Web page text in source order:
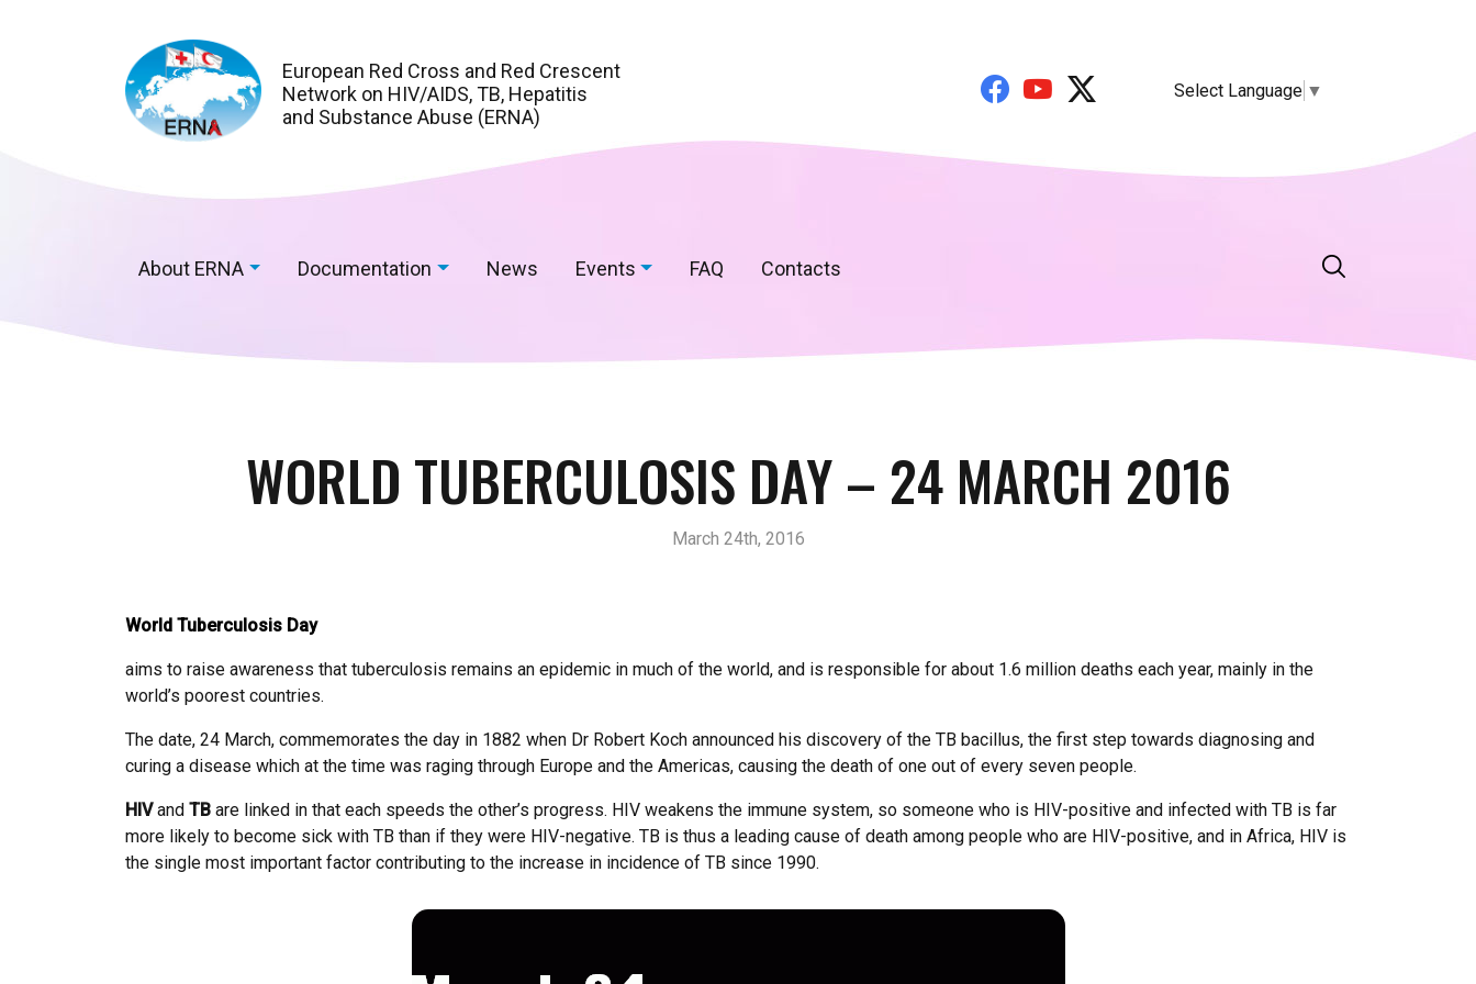
European Red Cross and Red Crescent
Network on HIV/AIDS, TB, Hepatitis
and Substance Abuse (ERNA)
Select Language ▼
About ERNA Documentation News Events FAQ Contacts
WORLD TUBERCULOSIS DAY – 24 MARCH 2016
March 24th, 2016
World Tuberculosis Day
aims to raise awareness that tuberculosis remains an epidemic in much of the world, and is responsible for about 1.6 million deaths each year, mainly in the
world’s poorest countries.
The date, 24 March, commemorates the day in 1882 when Dr Robert Koch announced his discovery of the TB bacillus, the first step towards diagnosing and
curing a disease which at the time was raging through Europe and the Americas, causing the death of one out of every seven people.
HIVand TB are linked in that each speeds the other’s progress. HIV weakens the immune system, so someone who is HIV-positive and infected with TB is far
more likely to become sick with TB than if they were HIV-negative. TB is thus a leading cause of death among people who are HIV-positive, and in Africa, HIV is
the single most important factor contributing to the increase in incidence of TB since 1990.